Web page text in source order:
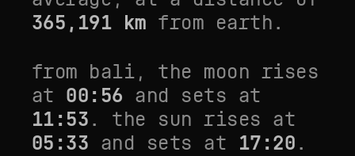
365,191 km from earth.
from bali, the moon rises
at 00:56 and sets at
11:53. the sun rises at
05:33 and sets at 17:20.